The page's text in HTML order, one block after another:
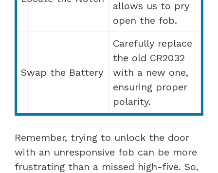
allows us to pry
open the fob.
Swap the Battery
Carefully replace
the old CR2032
with a new one,
ensuring proper
polarity.
Remember, trying to unlock the door
with an unresponsive fob can be more
frustrating than a missed high-five. So,